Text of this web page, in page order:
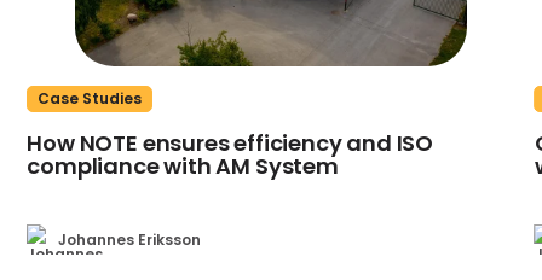
Case Studies
How NOTE ensures efficiency and ISO
compliance with AM System
Johannes Eriksson